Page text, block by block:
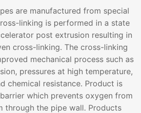
are manufactured from special
linking is performed in a state
post extrusion resulting in
cross-linking. The cross-linking
mechanical process such as
pressures at high temperature,
chemical resistance. Product is
which prevents oxygen from
through the pipe wall. Products